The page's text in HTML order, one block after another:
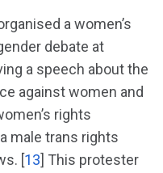
a women’s
debate at
a speech about the
against women and
rights
male trans rights
[13] This protester